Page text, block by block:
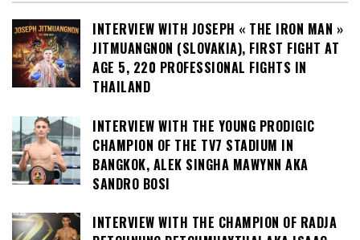
INTERVIEW WITH JOSEPH « THE IRON MAN »
JITMUANGNON (SLOVAKIA), FIRST FIGHT AT
AGE 5, 220 PROFESSIONAL FIGHTS IN
THAILAND
INTERVIEW WITH THE YOUNG PRODIGIC
CHAMPION OF THE TV7 STADIUM IN
BANGKOK, ALEK SINGHA MAWYNN AKA
SANDRO BOSI
INTERVIEW WITH THE CHAMPION OF RADJA